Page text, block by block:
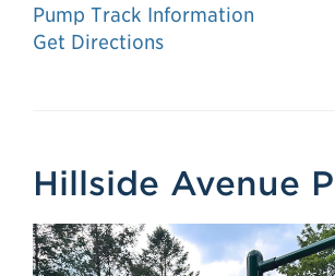
Pump Track Information
Get Directions
Hillside Avenue